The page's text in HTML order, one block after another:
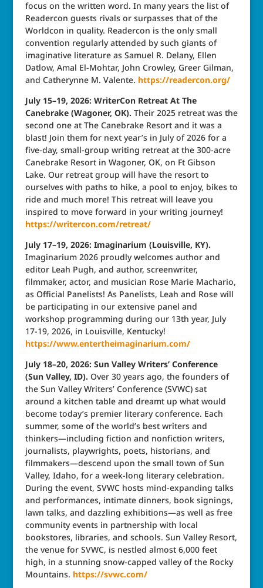
focus on the written word. In many years the list of
Readercon guests rivals or surpasses that of the
Worldcon in quality. Readercon is the only small
convention regularly attended by such giants of
imaginative literature as Samuel R. Delany, Ellen
Datlow, Amal El-Mohtar, John Crowley, Greer Gilman,
and Catherynne M. Valente. https://readercon.org/
July 15–19, 2026: WriterCon Retreat At The
Canebrake (Wagoner, OK). Their 2025 retreat was the
second one at The Canebrake Resort and it was a
blast! Join them for next year’s in July of 2026 for a
five-day, small-group writing retreat at the 300-acre
Canebrake Resort in Wagoner, OK, on Ft Gibson
Lake. Our retreat group will have the resort to
ourselves with paths to hike, a pool to enjoy, bikes to
ride and much more! This retreat will leave you
inspired to move forward in your writing journey!
https://writercon.com/retreat/
July 17–19, 2026: Imaginarium (Louisville, KY).
Imaginarium 2026 proudly welcomes author and
editor Leah Pugh, and author, screenwriter,
filmmaker, actor, and musician Rose Marie Machario,
as Official Panelists! As Panelists, Leah and Rose will
be participating in our extensive panel and
workshop programming during our 13th year, July
17-19, 2026, in Louisville, Kentucky!
https://www.entertheimaginarium.com/
July 18–20, 2026: Sun Valley Writers’ Conference
(Sun Valley, ID). Over 30 years ago, the founders of
the Sun Valley Writers’ Conference (SVWC) sat
around a kitchen table and dreamt up what would
become today’s premier literary conference. Each
summer, some of the world’s best writers and
thinkers—including fiction and nonfiction writers,
journalists, playwrights, poets, historians, and
filmmakers—descend upon the small town of Sun
Valley, Idaho, for a week-long literary celebration.
During the event, SVWC hosts mind-expanding talks
and performances, intimate dinners, book signings,
lawn talks, and dazzling exhibitions—as well as free
community events in partnership with local
bookstores, libraries, and schools. Sun Valley Resort,
the venue for SVWC, is nestled almost 6,000 feet
high, in a stunning snow-capped valley of the Rocky
Mountains. https://svwc.com/